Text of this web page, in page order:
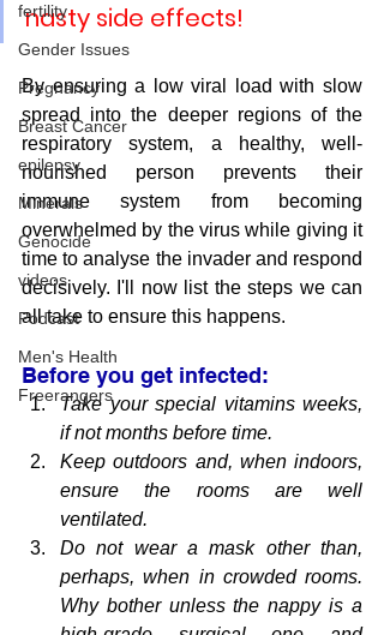
fertility
Gender Issues
Pregnancy
Breast Cancer
epilepsy
Minerals
Genocide
videos
Podcast
Men's Health
Freerangers
nasty side effects!
By ensuring a low viral load with slow
spread into the deeper regions of the
respiratory system, a healthy, well-
nourished person prevents their
immune system from becoming
overwhelmed by the virus while giving it
time to analyse the invader and respond
decisively. I'll now list the steps we can
all take to ensure this happens.
Before you get infected:
Take your special vitamins weeks,
if not months before time.
Keep outdoors and, when indoors,
ensure the rooms are well
ventilated.
Do not wear a mask other than,
perhaps, when in crowded rooms.
Why bother unless the nappy is a